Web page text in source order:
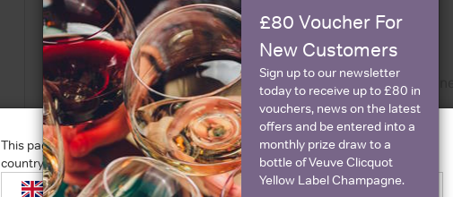
This page is intended for people in United States but we have retailers for your
country United Kingdom
Switch to United Kingdom site
Stay on United States site
Details
£80 Voucher For
New Customers
Sign up to our newsletter
today to receive up to £80 in
vouchers, news on the latest
offers and be entered into a
monthly prize draw to a
bottle of Veuve Clicquot
Yellow Label Champagne.